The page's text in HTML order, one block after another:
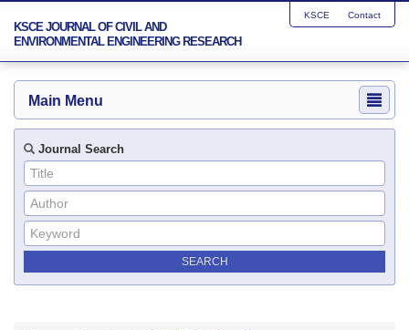
KSCE JOURNAL OF CIVIL AND
ENVIRONMENTAL ENGINEERING RESEARCH
KSCE Contact
Main Menu
Journal Search